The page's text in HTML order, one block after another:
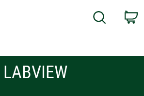
Search
LABVIEW